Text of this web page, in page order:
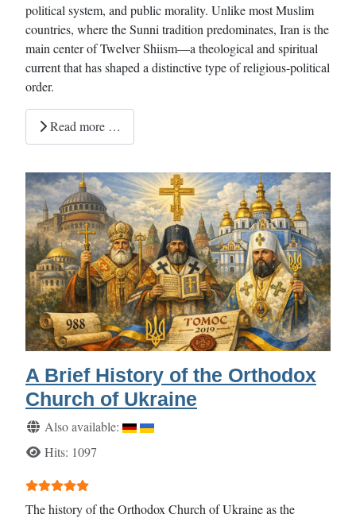
political system, and public morality. Unlike most Muslim
countries, where the Sunni tradition predominates, Iran is the
main center of Twelver Shiism—a theological and spiritual
current that has shaped a distinctive type of religious-political
order.
Read more …
A Brief History of the Orthodox
Church of Ukraine
DetailsAlso available:
Hits: 1097
User Rating:
The history of the Orthodox Church of Ukraine as the